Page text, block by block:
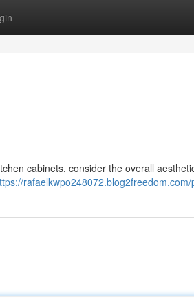
cabinets, consider the overall